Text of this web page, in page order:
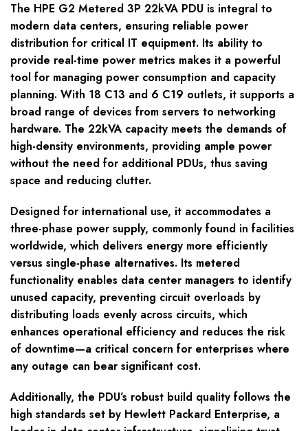
The HPE G2 Metered 3P 22kVA PDU is integral to
modern data centers, ensuring reliable power
distribution for critical IT equipment. Its ability to
provide real-time power metrics makes it a powerful
tool for managing power consumption and capacity
planning. With 18 C13 and 6 C19 outlets, it supports a
broad range of devices from servers to networking
hardware. The 22kVA capacity meets the demands of
high-density environments, providing ample power
without the need for additional PDUs, thus saving
space and reducing clutter.
Designed for international use, it accommodates a
three-phase power supply, commonly found in facilities
worldwide, which delivers energy more efficiently
versus single-phase alternatives. Its metered
functionality enables data center managers to identify
unused capacity, preventing circuit overloads by
distributing loads evenly across circuits, which
enhances operational efficiency and reduces the risk
of downtime—a critical concern for enterprises where
any outage can bear significant cost.
Additionally, the PDU’s robust build quality follows the
high standards set by Hewlett Packard Enterprise, a